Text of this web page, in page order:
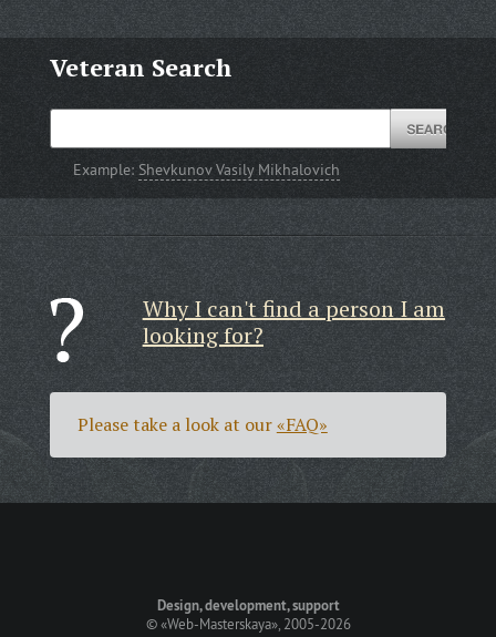
Veteran Search
Example:Shevkunov Vasily Mikhalovich
Why I can't find a person I am
looking for?
Please take a look at our«FAQ»
Design, development, support
©«Web-Masterskaya», 2005-2026